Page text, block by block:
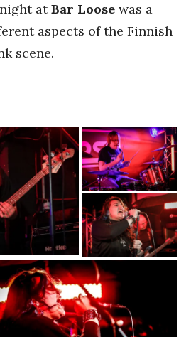
atBar Loose was a
aspects of the Finnish
scene.